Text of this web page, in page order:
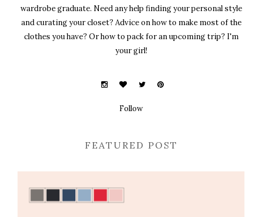
wardrobe graduate. Need any help finding your personal style
and curating your closet? Advice on how to make most of the
clothes you have? Or how to pack for an upcoming trip? I'm
your girl!
Follow
FEATURED POST